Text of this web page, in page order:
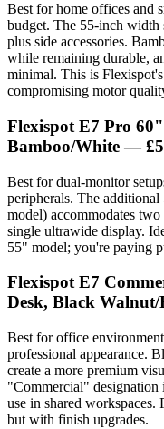
Best for home offices and
budget. The 55-inch width
plus side accessories.
while remaining durable,
minimal. This is
compromising motor
Flexispot E7 Pro
Bamboo/White —
Best for dual-monitor
peripherals. The
model) accommodates
single ultrawide display.
55" model; you're paying
Flexispot E7
Desk, Black
Best for office
professional appearance.
create a more premium
"Commercial" designation
use in shared
but with finish upgrades.